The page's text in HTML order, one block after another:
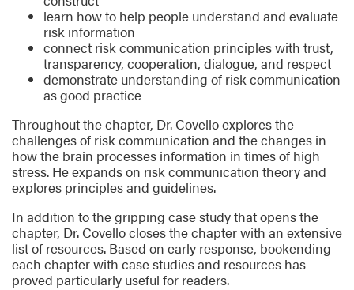
learn how to help people understand and evaluate
risk information
connect risk communication principles with trust,
transparency, cooperation, dialogue, and respect
demonstrate understanding of risk communication
as good practice
Throughout the chapter, Dr. Covello explores the
challenges of risk communication and the changes in
how the brain processes information in times of high
stress. He expands on risk communication theory and
explores principles and guidelines.
In addition to the gripping case study that opens the
chapter, Dr. Covello closes the chapter with an extensive
list of resources. Based on early response, bookending
each chapter with case studies and resources has
proved particularly useful for readers.